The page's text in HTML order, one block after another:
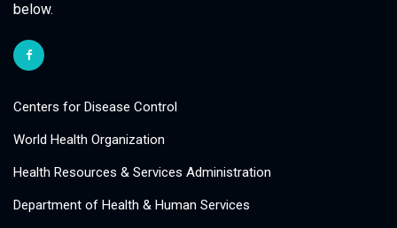
below.
Centers for Disease Control
World Health Organization
Health Resources & Services Administration
Department of Health & Human Services